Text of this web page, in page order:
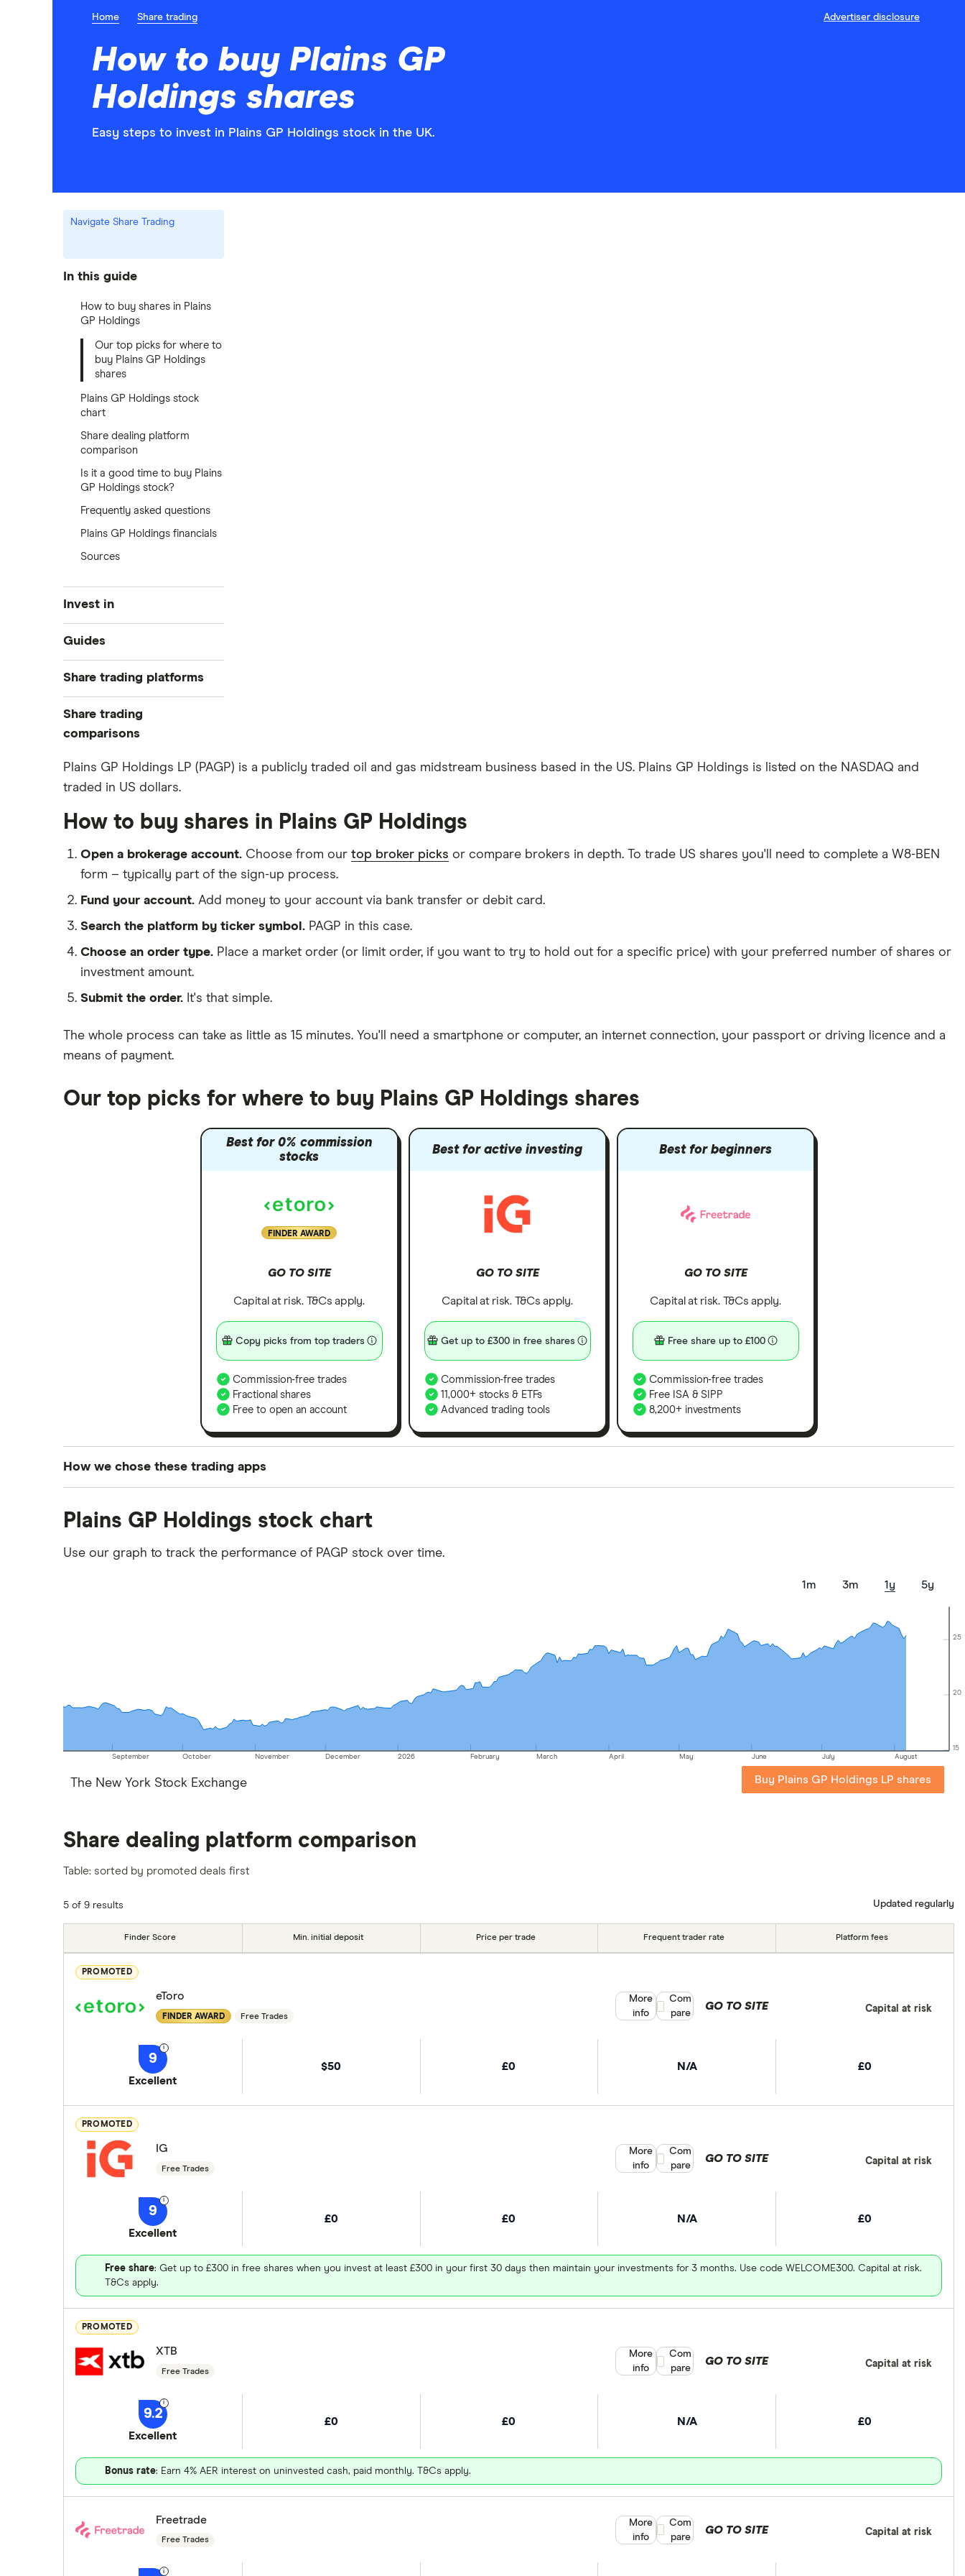
Home Share trading Advertiser disclosure
How to buy Plains GP
Holdings shares
Easy steps to invest in Plains GP Holdings stock in the UK.
Navigate Share Trading
In this guide
How to buy shares in Plains
GP Holdings
Our top picks for where to
buy Plains GP Holdings
shares
Plains GP Holdings stock
chart
Share dealing platform
comparison
Is it a good time to buy Plains
GP Holdings stock?
Frequently asked questions
Plains GP Holdings financials
Sources
Invest in
Industries
Exchanges
Indices
Guides
Best trading apps
How to buy shares
How to start investing
How to open a share trading
All guides
Share trading platforms
eToro
Saxo
All platforms
Share trading
comparisons
DEGIRO vs Trading 212
Dodl vs Moneybox
Freetrade vs Trading 212
Hargreaves Lansdown (HL) vs
Trading 212
Lansdown (HL)
Moneybox vs Trading 212
Moneybox vs Vanguard
XTB vs Trading 212
Plains GP Holdings LP (PAGP) is a publicly traded oil and gas midstream business based in the US. Plains GP Holdings is listed on the NASDAQ and
traded in US dollars.
How to buy shares in Plains GP Holdings
Open a brokerage account. Choose from our top broker picks or compare brokers in depth. To trade US shares you'll need to complete a W8-BEN
form – typically part of the sign-up process.
Fund your account. Add money to your account via bank transfer or debit card.
Search the platform by ticker symbol. PAGP in this case.
Choose an order type. Place a market order (or limit order, if you want to try to hold out for a specific price) with your preferred number of shares or
investment amount.
Submit the order. It's that simple.
The whole process can take as little as 15 minutes. You'll need a smartphone or computer, an internet connection, your passport or driving licence and a
means of payment.
Our top picks for where to buy Plains GP Holdings shares
Best for 0% commission
stocks
FINDER AWARD
GO TO SITE
Capital at risk. T&Cs apply.
Copy picks from top traders
Commission-free trades
Fractional shares
Free to open an account
Best for active investing
GO TO SITE
Capital at risk. T&Cs apply.
Get up to £300 in free shares
Commission-free trades
11,000+ stocks & ETFs
Advanced trading tools
Best for beginners
GO TO SITE
Capital at risk. T&Cs apply.
Free share up to £100
Commission-free trades
Free ISA & SIPP
8,200+ investments
How we chose these trading apps
platforms we've selected as best for each category offer stand-out features or a unique combination of elements for a specific aspect of investing. If we
commission we receive. Keep in mind that our picks may not always be the best for you – it's important to compare for yourself. More details in our
Plains GP Holdings stock chart
Use our graph to track the performance of PAGP stock over time.
1m 3m 1y 5y
15
20
25
September October November December 2026 February March April May June July August
The New York Stock Exchange Buy Plains GP Holdings LP shares
Share dealing platform comparison
Table: sorted by promoted deals first
5 of 9 results Updated regularly
Finder Score Min. initial deposit Price per trade Frequent trader rate Platform fees
PROMOTED
eToro
FINDER AWARD Free Trades
9
Excellent
$50 £0 N/A £0
GO TO SITE Capital at risk
More
info
Compare product selection
Com
pare
PROMOTED
IG
Free Trades
9
Excellent
£0 £0 N/A £0
Free share: Get up to £300 in free shares when you invest at least £300 in your first 30 days then maintain your investments for 3 months. Use code WELCOME300. Capital at risk.
T&Cs apply.
GO TO SITE Capital at risk
More
info
Compare product selection
Com
pare
PROMOTED
XTB
Free Trades
9.2
Excellent
£0 £0 N/A £0
Bonus rate: Earn 4% AER interest on uninvested cash, paid monthly. T&Cs apply.
GO TO SITE Capital at risk
More
info
Compare product selection
Com
pare
Freetrade
Free Trades
GO TO SITE Capital at risk
More
info
Compare product selection
Com
pare